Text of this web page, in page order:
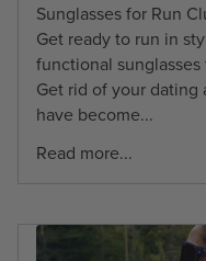
Sunglasses for Run
Get ready to run in
functional
Get rid of your dating
have become...
Read more...